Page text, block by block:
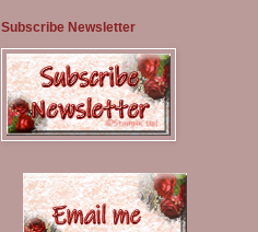
Subscribe Newsletter